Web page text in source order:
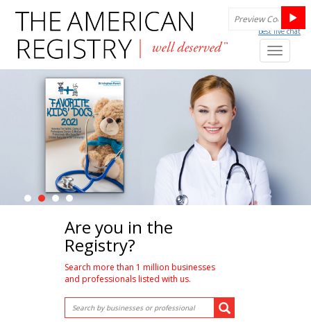
best live chat
Toggle
Are you in the
Registry?
Search more than 1 million businesses
and professionals listed with us.